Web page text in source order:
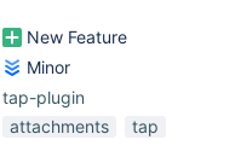
New Feature
Minor
tap-plugin
attachments tap